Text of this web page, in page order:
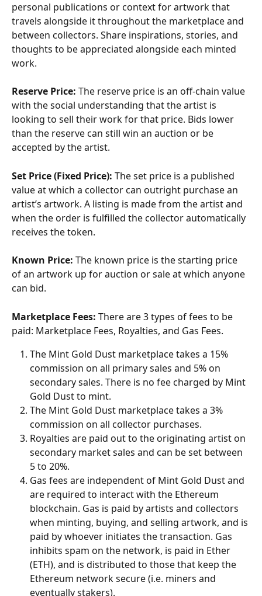
personal publications or context for artwork that
travels alongside it throughout the marketplace and
between collectors. Share inspirations, stories, and
thoughts to be appreciated alongside each minted
work.
Reserve Price: The reserve price is an off-chain value
with the social understanding that the artist is
looking to sell their work for that price. Bids lower
than the reserve can still win an auction or be
accepted by the artist.
Set Price (Fixed Price): The set price is a published
value at which a collector can outright purchase an
artist’s artwork. A listing is made from the artist and
when the order is fulfilled the collector automatically
receives the token.
Known Price: The known price is the starting price
of an artwork up for auction or sale at which anyone
can bid.
Marketplace Fees: There are 3 types of fees to be
paid: Marketplace Fees, Royalties, and Gas Fees.
The Mint Gold Dust marketplace takes a 15%
commission on all primary sales and 5% on
secondary sales. There is no fee charged by Mint
Gold Dust to mint.
The Mint Gold Dust marketplace takes a 3%
commission on all collector purchases.
Royalties are paid out to the originating artist on
secondary market sales and can be set between
5 to 20%.
Gas fees are independent of Mint Gold Dust and
are required to interact with the Ethereum
blockchain. Gas is paid by artists and collectors
when minting, buying, and selling artwork, and is
paid by whoever initiates the transaction. Gas
inhibits spam on the network, is paid in Ether
(ETH), and is distributed to those that keep the
Ethereum network secure (i.e. miners and
eventually stakers).